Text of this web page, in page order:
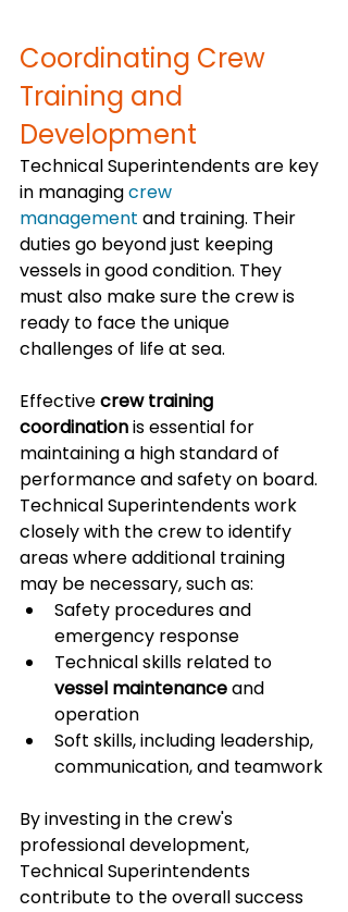
Coordinating Crew
Training and
Development
Technical Superintendents are key
in managing crew
management and training. Their
duties go beyond just keeping
vessels in good condition. They
must also make sure the crew is
ready to face the unique
challenges of life at sea.
Effective crew training
coordination is essential for
maintaining a high standard of
performance and safety on board.
Technical Superintendents work
closely with the crew to identify
areas where additional training
may be necessary, such as:
Safety procedures and
emergency response
Technical skills related to
vessel maintenance and
operation
Soft skills, including leadership,
communication, and teamwork
By investing in the crew's
professional development,
Technical Superintendents
contribute to the overall success